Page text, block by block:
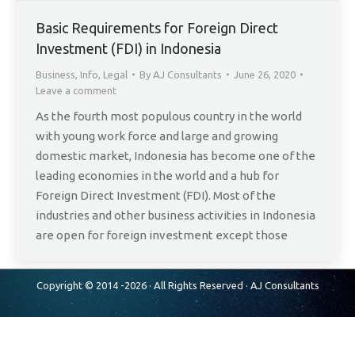
Basic Requirements for Foreign Direct
Investment (FDI) in Indonesia
Business, Info, Legal By AJ Consultants
June 26, 2020
Leave a comment
As the fourth most populous country in the world
with young work force and large and growing
domestic market, Indonesia has become one of the
leading economies in the world and a hub for
Foreign Direct Investment (FDI). Most of the
industries and other business activities in Indonesia
are open for foreign investment except those
Copyright © 2014 -2026 · All Rights Reserved · AJ Consultants